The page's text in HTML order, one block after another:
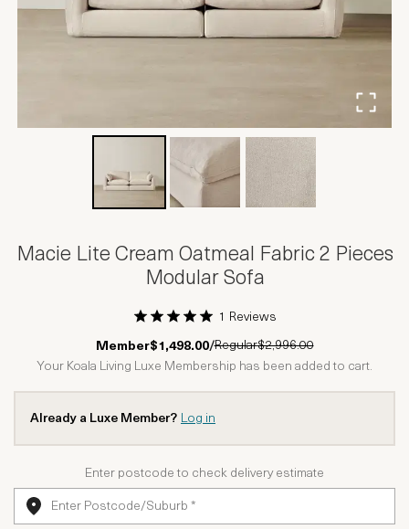
Macie Lite Cream Oatmeal Fabric 2 Pieces
Modular Sofa
1 Star2 Stars3 Stars
4 Stars5 Stars
1 Reviews
Member$1,498.00/Regular$2,996.00
Your Koala Living Luxe Membership has been added to cart.
Already a Luxe Member? Log in
Enter postcode to check delivery estimate